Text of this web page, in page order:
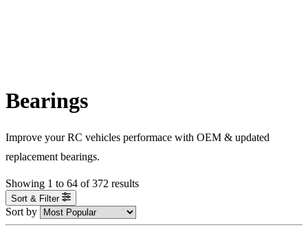
Bearings
Improve your RC vehicles performace with OEM & updated
replacement bearings.
Showing 1 to 64 of 372 results
Sort & Filter
Sort by